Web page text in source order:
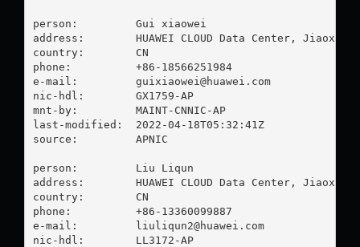
person:         Gui xiaowei
address:        HUAWEI CLOUD Data Center,
country:        CN
phone:          +86-18566251984
e-mail: guixiaowei@huawei.com
nic-hdl:        GX1759-AP
mnt-by:         MAINT-CNNIC-AP
last-modified:  2022-04-18T05:32:41Z
source:         APNIC
person:         Liu Liqun
address:        HUAWEI CLOUD Data Center,
country:        CN
phone:          +86-13360099887
e-mail: liuliqun2@huawei.com
nic-hdl:        LL3172-AP